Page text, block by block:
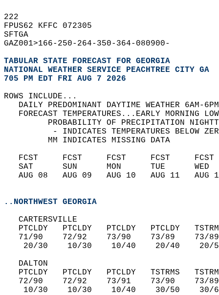
222
FPUS62 KFFC 072305
SFTGA
GAZ001>166-250-264-350-364-080900-
TABULAR STATE FORECAST FOR GEORGIA
NATIONAL WEATHER SERVICE PEACHTREE CITY GA
705 PM EDT FRI AUG 7 2026
ROWS INCLUDE...
DAILY PREDOMINANT DAYTIME WEATHER 6AM-
FORECAST TEMPERATURES...EARLY MORNING
PROBABILITY OF PRECIPITATION
- INDICATES TEMPERATURES BELOW
         MM INDICATES MISSING DATA
FCST     FCST     FCST     FCST
SAT      SUN      MON      TUE
AUG 08   AUG 09   AUG 10   AUG 11
..NORTHWEST GEORGIA
   CARTERSVILLE
PTCLDY   PTCLDY   PTCLDY   PTCLDY
71/90    72/92    73/90    73/89
20/30    10/30    10/40    20/40
   DALTON
PTCLDY   PTCLDY   PTCLDY   TSTRMS
72/90    72/92    73/91    73/90
10/30    10/30    10/40    30/50